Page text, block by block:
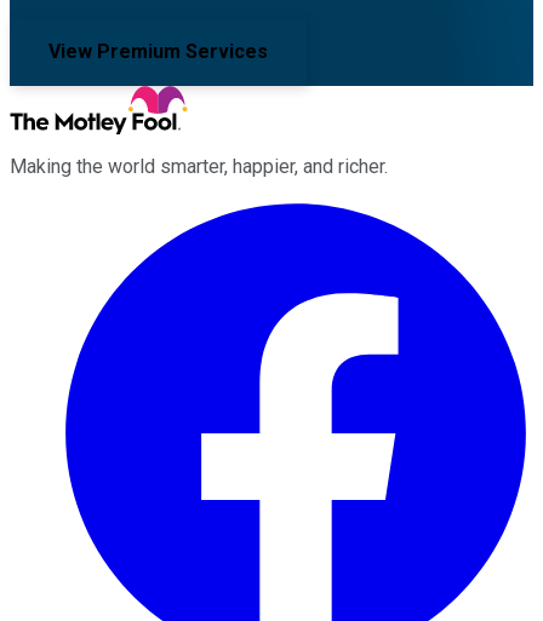
View Premium Services
Making the world smarter, happier, and richer.